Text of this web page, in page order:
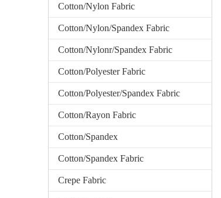
Cotton/Nylon Fabric
Cotton/Nylon/Spandex Fabric
Cotton/Nylonr/Spandex Fabric
Cotton/Polyester Fabric
Cotton/Polyester/Spandex Fabric
Cotton/Rayon Fabric
Cotton/Spandex
Cotton/Spandex Fabric
Crepe Fabric